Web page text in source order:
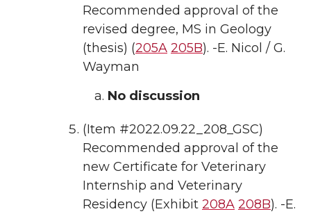
Recommended approval of the
revised degree, MS in Geology
(thesis) (205A 205B). -E. Nicol / G.
Wayman
No discussion
(Item #2022.09.22_208_GSC)
Recommended approval of the
new Certificate for Veterinary
Internship and Veterinary
Residency (Exhibit 208A 208B). -E.